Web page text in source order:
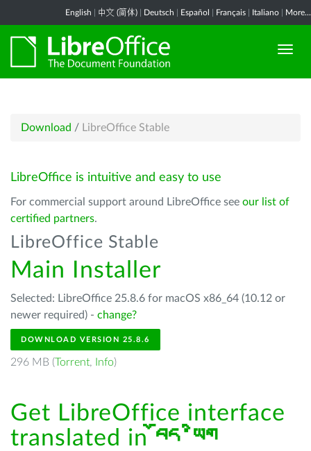
English 中文 (简体) Deutsch Español Français Italiano More...
Download / LibreOffice Stable
LibreOffice is intuitive and easy to use
For commercial support around LibreOffice see our list of
certified partners.
LibreOffice Stable
Main Installer
Selected: LibreOffice 25.8.6 for macOS x86_64 (10.12 or
newer required) - change?
DOWNLOAD VERSION 25.8.6
296 MB (Torrent, Info)
Get LibreOffice interface
translated in བོད་ཡིག